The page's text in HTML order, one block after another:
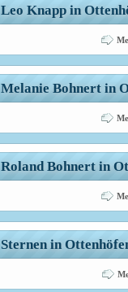
Leo Knapp in
Melanie Bohnert in
Roland Bohnert in
Sternen in